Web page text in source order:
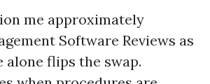
me approximately
Software Reviews as
flips the swap.